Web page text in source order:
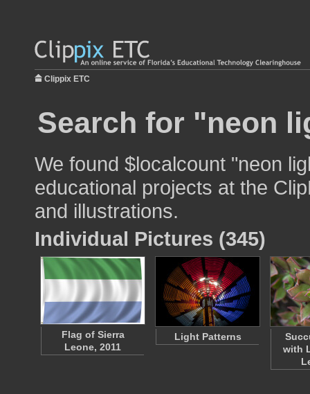
Clippix ETC
Search for "neon
We found $localcount "neon
educational projects at the
and illustrations.
Individual Pictures (345)
Flag of Sierra
Leone, 2011
Light Patterns
with